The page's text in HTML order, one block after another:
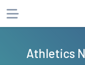
Athletics